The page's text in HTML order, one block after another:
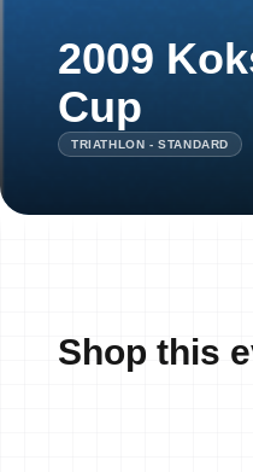
2009
Cup
TRIATHLON - STANDARD
Shop this